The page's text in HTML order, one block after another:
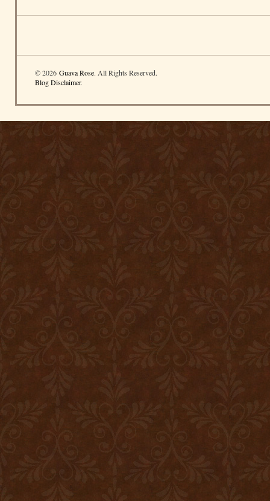
© 2026 Guava Rose. All Rights Reserved.
Blog Disclaimer.